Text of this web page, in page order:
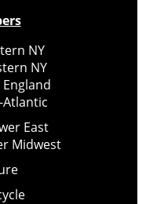
NY
NY
Atlantic
East
Midwest